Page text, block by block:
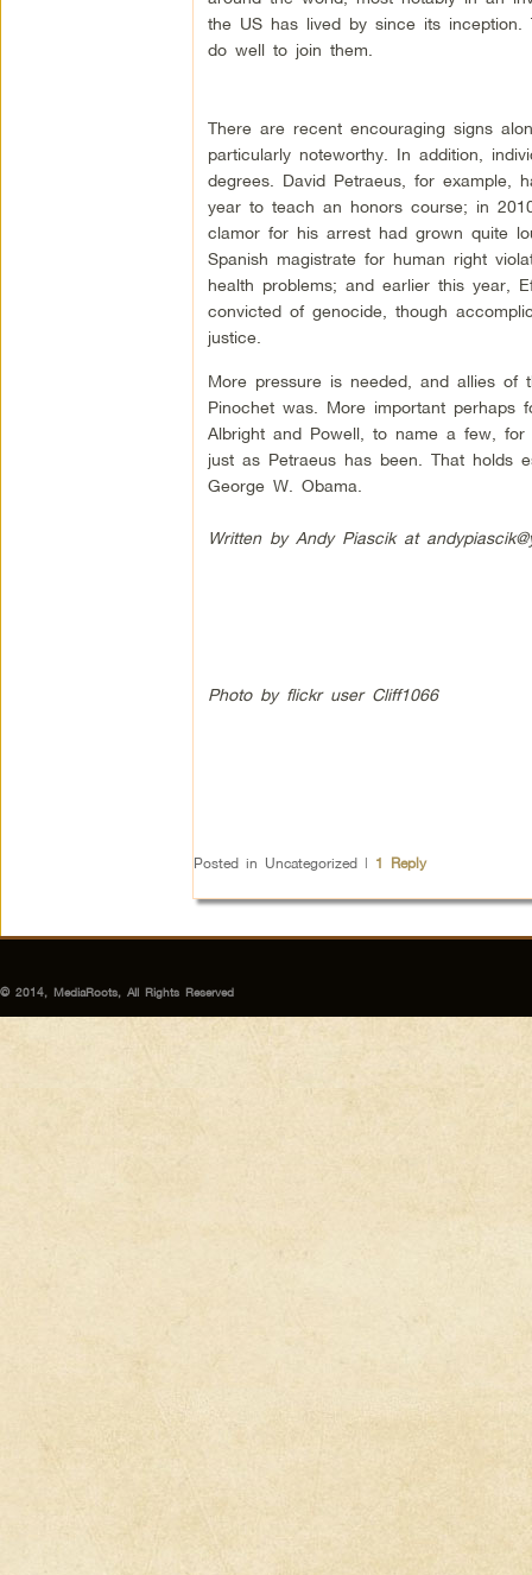
the US has lived by since its
do well to join them.
There are recent encouraging signs
particularly noteworthy. In addition,
degrees. David Petraeus, for example,
year to teach an honors course; in
clamor for his arrest had grown quite
Spanish magistrate for human right
health problems; and earlier this year,
convicted of genocide, though
justice.
More pressure is needed, and allies
Pinochet was. More important
Albright and Powell, to name a few,
just as Petraeus has been. That holds
George W. Obama.
Written by Andy Piascik at
Photo by flickr user Cliff1066
Posted in Uncategorized | 1 Reply
© 2014, MediaRoots, All Rights Reserved